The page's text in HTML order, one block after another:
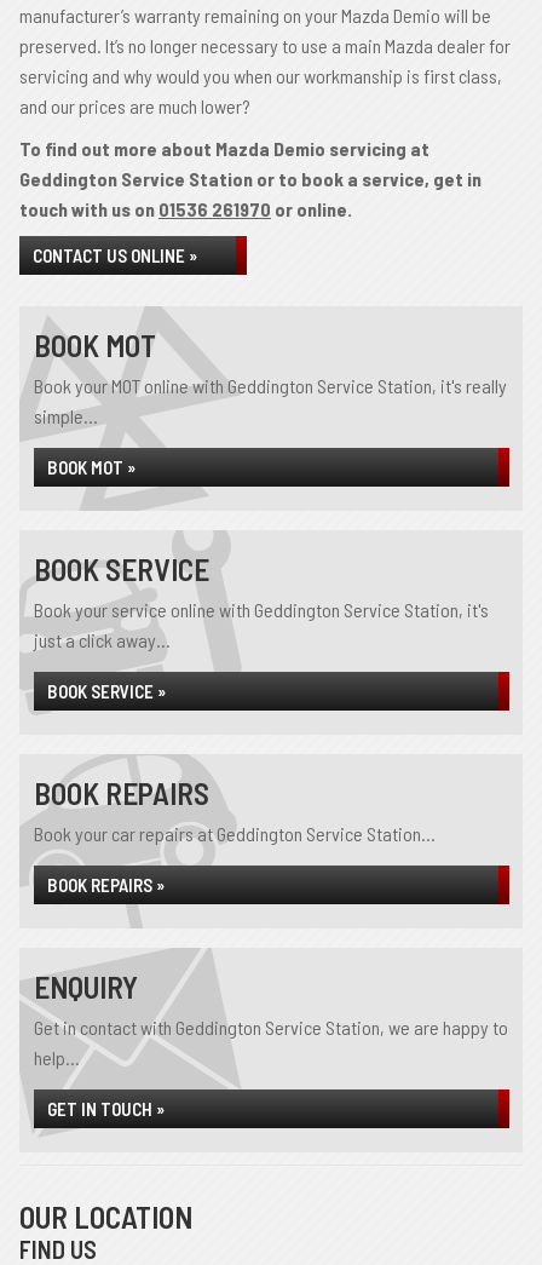
manufacturer’s warranty remaining on your Mazda Demio will be
preserved. It’s no longer necessary to use a main Mazda dealer for
servicing and why would you when our workmanship is first class,
and our prices are much lower?
To find out more about Mazda Demio servicing at
Geddington Service Station or to book a service, get in
touch with us on 01536 261970 or online.
CONTACT US ONLINE »
BOOK MOT
Book your MOT online with Geddington Service Station, it's really
simple...
BOOK MOT »
BOOK SERVICE
Book your service online with Geddington Service Station, it's
just a click away...
BOOK SERVICE »
BOOK REPAIRS
Book your car repairs at Geddington Service Station...
BOOK REPAIRS »
ENQUIRY
Get in contact with Geddington Service Station, we are happy to
help...
GET IN TOUCH »
OUR LOCATION
FIND US